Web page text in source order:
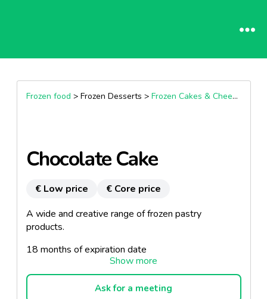
Frozen food > Frozen Desserts > Frozen Cakes & Cheesecakes
Chocolate Cake
€ Low price
€ Core price
A wide and creative range of frozen pastry
products.
18 months of expiration date
Ask for a meeting